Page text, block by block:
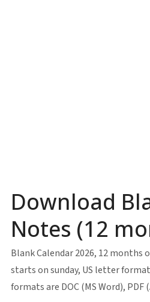
Download
Notes (12
Blank Calendar 2026, 12
starts on sunday, US letter
formats are DOC (MS Word), PDF